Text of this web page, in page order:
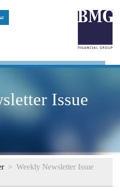
Issue
> Weekly Newsletter Issue